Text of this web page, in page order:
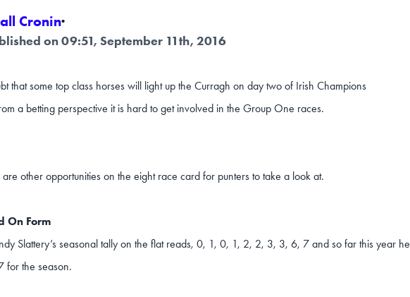
Cronin·
on 09:51, September 11th, 2016
that some top class horses will light up the Curragh on day two of Irish Champions
a betting perspective it is hard to get involved in the Group One races.
are other opportunities on the eight race card for punters to take a look at.
On Form
Slattery’s seasonal tally on the flat reads, 0, 1, 0, 1, 2, 2, 3, 3, 6, 7 and so far this year he
for the season.